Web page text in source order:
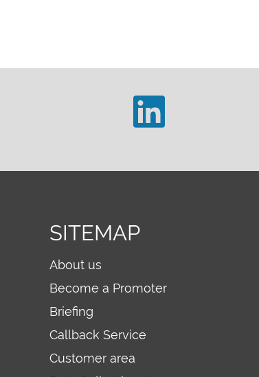
SITEMAP
About us
Become a Promoter
Briefing
Callback Service
Customer area